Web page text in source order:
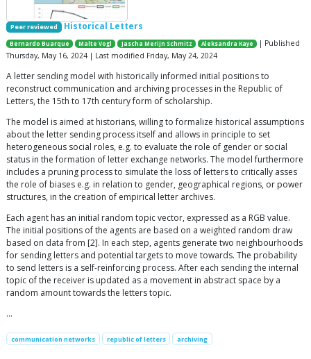
Peer reviewed Historical Letters
Bernardo Buarque Malte Vogl Jascha Merijn Schmitz Aleksandra Kaye | Published
Thursday, May 16, 2024 | Last modified Friday, May 24, 2024
A letter sending model with historically informed initial positions to
reconstruct communication and archiving processes in the Republic of
Letters, the 15th to 17th century form of scholarship.
The model is aimed at historians, willing to formalize historical assumptions
about the letter sending process itself and allows in principle to set
heterogeneous social roles, e.g. to evaluate the role of gender or social
status in the formation of letter exchange networks. The model furthermore
includes a pruning process to simulate the loss of letters to critically asses
the role of biases e.g. in relation to gender, geographical regions, or power
structures, in the creation of empirical letter archives.
Each agent has an initial random topic vector, expressed as a RGB value.
The initial positions of the agents are based on a weighted random draw
based on data from [2]. In each step, agents generate two neighbourhoods
for sending letters and potential targets to move towards. The probability
to send letters is a self-reinforcing process. After each sending the internal
topic of the receiver is updated as a movement in abstract space by a
random amount towards the letters topic.
…
communication networks republic of letters archiving